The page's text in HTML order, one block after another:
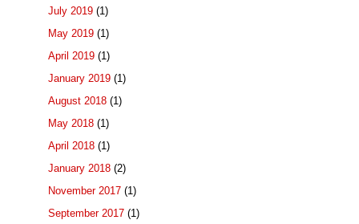
July 2019 (1)
May 2019 (1)
April 2019 (1)
January 2019 (1)
August 2018 (1)
May 2018 (1)
April 2018 (1)
January 2018 (2)
November 2017 (1)
September 2017 (1)